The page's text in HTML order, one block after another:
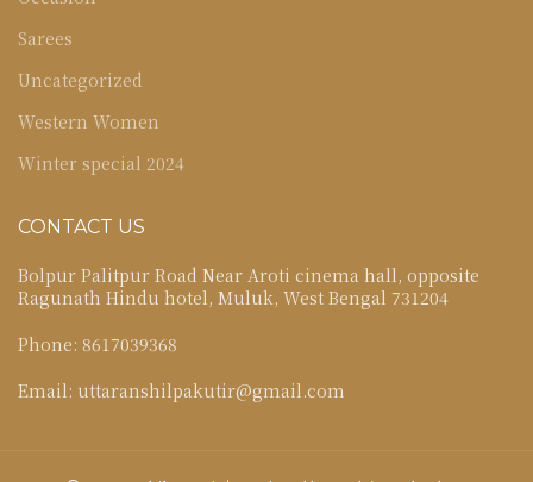
Sarees
Uncategorized
Western Women
Winter special 2024
CONTACT US
Bolpur Palitpur Road Near Aroti cinema hall, opposite
Ragunath Hindu hotel, Muluk, West Bengal 731204
Phone: 8617039368
Email: uttaranshilpakutir@gmail.com